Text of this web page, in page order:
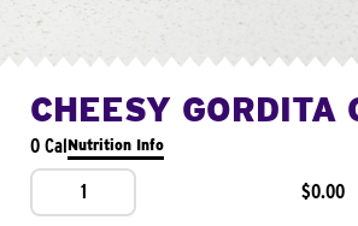
CHEESY GORDITA
0 CalNutrition Info
1 $0.00